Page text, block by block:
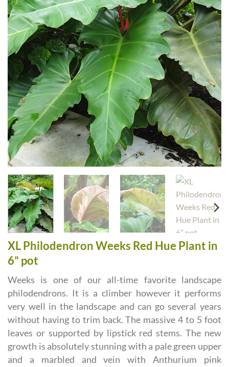
XL Philodendron Weeks Red Hue Plant in
6” pot
Weeks is one of our all-time favorite landscape
philodendrons. It is a climber however it performs
very well in the landscape and can go several years
without having to trim back. The massive 4 to 5 foot
leaves or supported by lipstick red stems. The new
growth is absolutely stunning with a pale green upper
and a marbled and vein with Anthurium pink